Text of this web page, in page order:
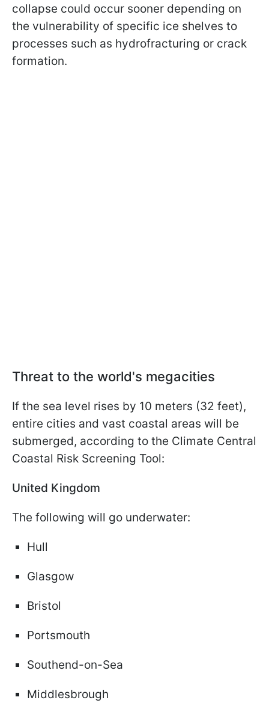
collapse could occur sooner depending on
the vulnerability of specific ice shelves to
processes such as hydrofracturing or crack
formation.
Threat to the world's megacities
If the sea level rises by 10 meters (32 feet),
entire cities and vast coastal areas will be
submerged, according to the Climate Central
Coastal Risk Screening Tool:
United Kingdom
The following will go underwater:
Hull
Glasgow
Bristol
Portsmouth
Southend-on-Sea
Middlesbrough